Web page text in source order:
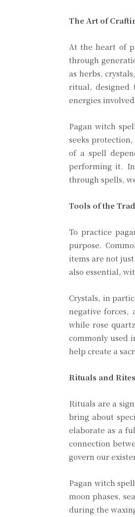
The Art of
At the heart of
through
as herbs,
ritual, designed
energies
Pagan witch
seeks
of a spell
performing it.
through spells,
Tools of the
To practice
purpose.
items are not
also essential,
Crystals, in
negative forces,
while rose
commonly used
help create a
Rituals and
Rituals are a
bring about
elaborate as a
connection
govern our
Pagan witch
moon phases,
during the